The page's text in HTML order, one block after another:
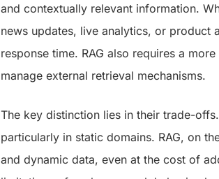
and contextually relevant information.
news updates, live analytics, or product
response time. RAG also requires a
manage external retrieval mechanisms.
The key distinction lies in their trade-
particularly in static domains. RAG, on
and dynamic data, even at the cost of